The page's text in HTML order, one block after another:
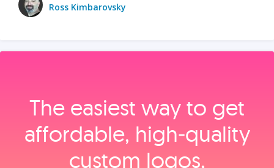
Ross Kimbarovsky
The easiest way to get
affordable, high‑quality
custom logos,